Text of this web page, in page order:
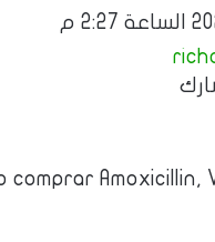
comprar Amoxicillin,